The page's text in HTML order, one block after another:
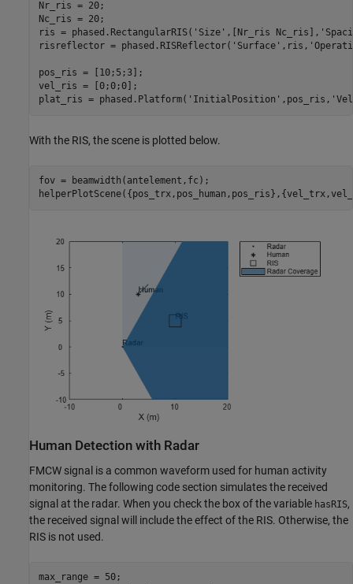
Nr_ris = 20;
Nc_ris = 20;
ris = phased.RectangularRIS( 'Size' ,[Nr_ris Nc_ris],
risreflector = phased.RISReflector( 'Surface' ,ris,
pos_ris = [10;5;3];
vel_ris = [0;0;0];
plat_ris = phased.Platform( 'InitialPosition' ,pos_ris,
With the RIS, the scene is plotted below.
fov = beamwidth(antelement,fc);
Human Detection with Radar
FMCW signal is a common waveform used for human activity
monitoring. The following code section simulates the received
signal at the radar. When you check the box of the variable hasRIS,
the received signal will include the effect of the RIS. Otherwise, the
RIS is not used.
max_range = 50;